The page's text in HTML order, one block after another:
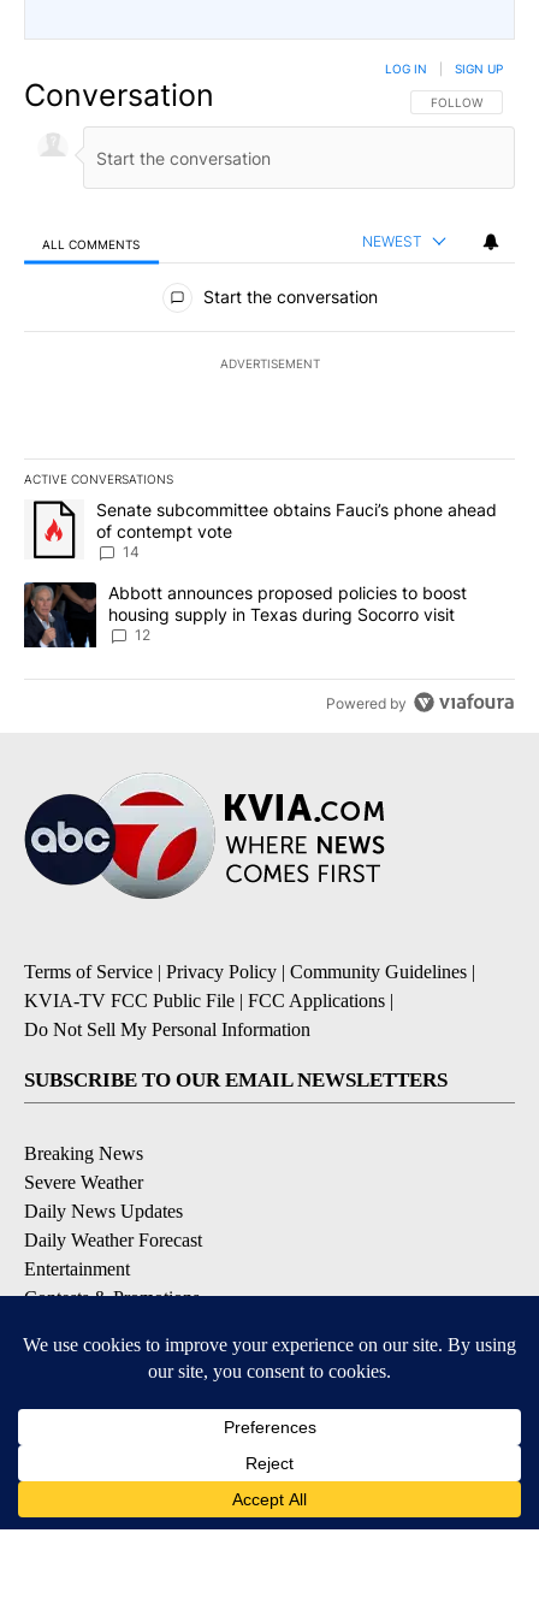
Conversation FOLLOW THIS
FOLLOW
LOG IN SIGN UP
ALL COMMENTS NEWEST
All Comments
Start the conversation
ADVERTISEMENT
ACTIVE CONVERSATIONS
The following is a list of the most commented articles in the last
A trending article titled "Senate subcommittee obtains Fauci’s
Senate subcommittee obtains Fauci’s phone ahead
of contempt vote
14
A trending article titled "Abbott announces proposed policies to
Abbott announces proposed policies to boost
housing supply in Texas during Socorro visit
12
Powered by
Terms of Service | Privacy Policy | Community Guidelines |
KVIA-TV FCC Public File | FCC Applications |
Do Not Sell My Personal Information
SUBSCRIBE TO OUR EMAIL NEWSLETTERS
Breaking News
Severe Weather
Daily News Updates
Daily Weather Forecast
Entertainment
Contests & Promotions
DOWNLOAD OUR APPS
Available for iOS and Android